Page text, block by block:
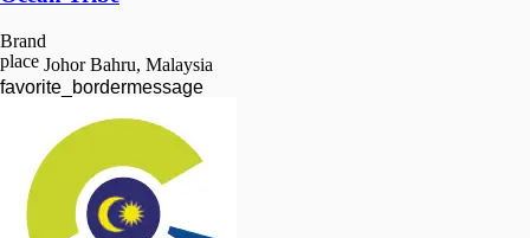
Brand
place Johor Bahru, Malaysia
favorite_bordermessage